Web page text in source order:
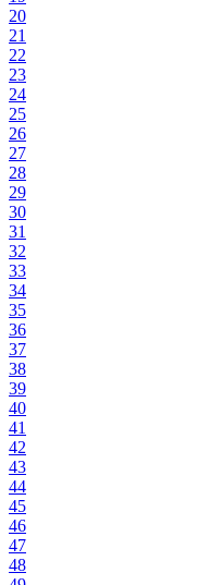
20
21
22
23
24
25
26
27
28
29
30
31
32
33
34
35
36
37
38
39
40
41
42
43
44
45
46
47
48